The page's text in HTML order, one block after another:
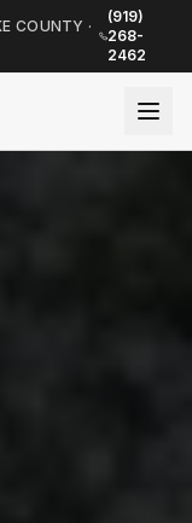
COUNTY ·
(919)
268-
2462